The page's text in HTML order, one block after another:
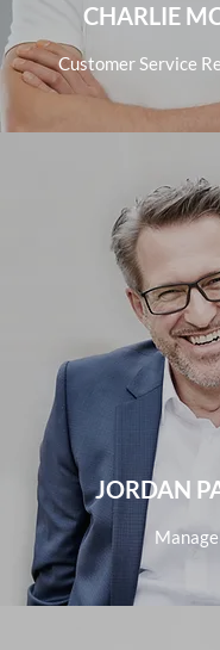
CHARLIE
Customer Service
JORDAN